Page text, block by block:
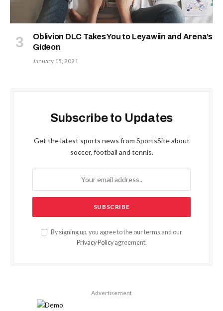
Oblivion DLC Takes You to Leyawiin and Arena’s
Gideon
January 15, 2021
Subscribe to Updates
Get the latest sports news from SportsSite about
soccer, football and tennis.
By signing up, you agree to the our terms and our
Privacy Policyagreement.
Advertisement